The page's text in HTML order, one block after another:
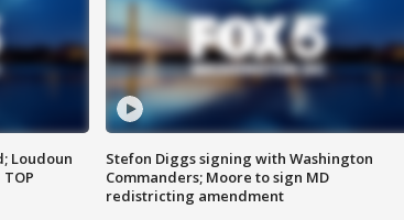
Loudoun
Stefon Diggs signing with Washington
Commanders; Moore to sign MD
redistricting amendment